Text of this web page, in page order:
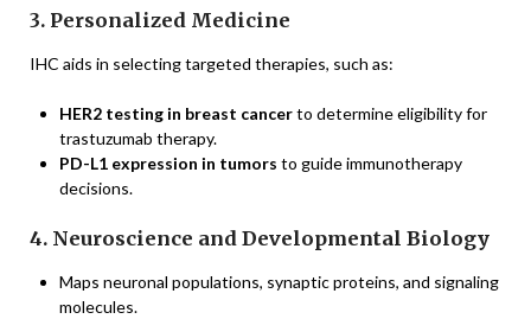
3. Personalized Medicine
IHC aids in selecting targeted therapies, such as:
HER2 testing in breast cancerto determine eligibility for
trastuzumab therapy.
PD-L1 expression in tumors to guide immunotherapy
decisions.
4. Neuroscience and Developmental Biology
Maps neuronal populations, synaptic proteins, and signaling
molecules.